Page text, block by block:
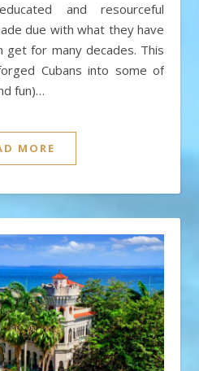
and resourceful
due with what they have
get for many decades. This
Cubans into some of
fun)…
MORE